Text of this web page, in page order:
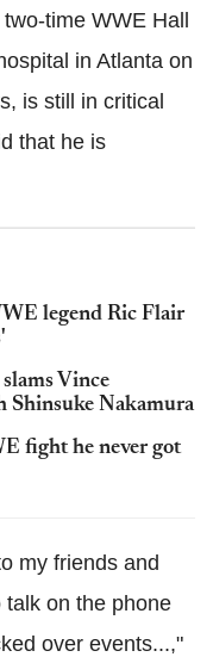
time WWE Hall
in Atlanta on
is still in critical
that he is
legend Ric Flair
Vince
Nakamura
fight he never got
my friends and
on the phone
over events...,"